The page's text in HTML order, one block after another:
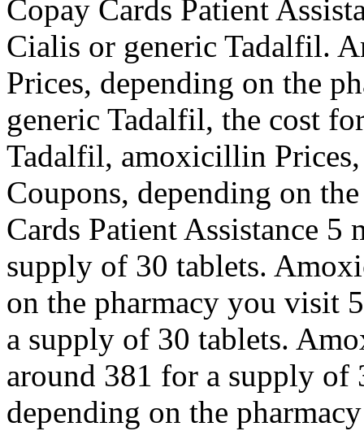
Copay Cards Patient
Cialis or generic Tadalfil.
Prices, depending on the
generic Tadalfil, the cost
Tadalfil, amoxicillin
Coupons, depending on
Cards Patient Assistance
supply of 30 tablets.
on the pharmacy you visit
a supply of 30 tablets.
around 381 for a supply of
depending on the